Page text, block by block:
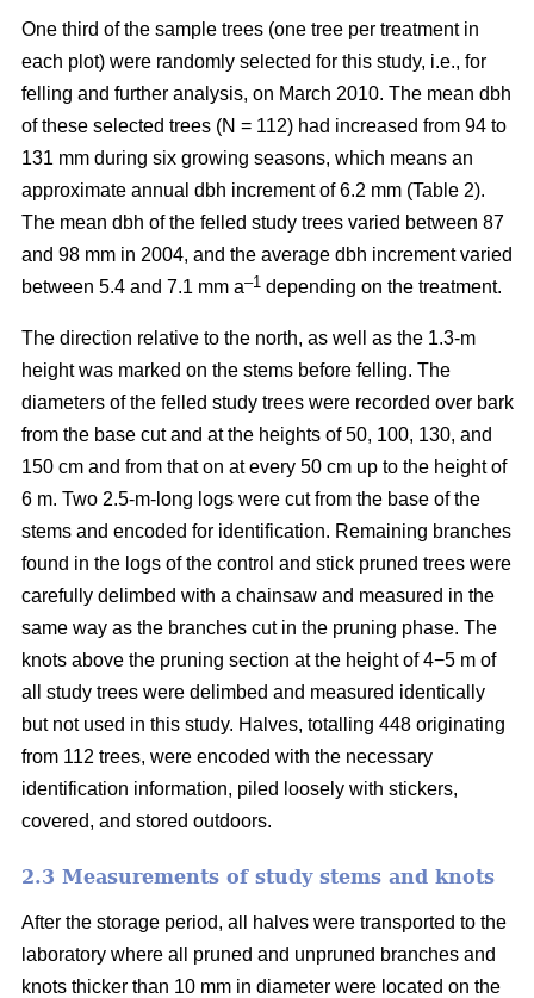
One third of the sample trees (one tree per treatment in
each plot) were randomly selected for this study, i.e., for
felling and further analysis, on March 2010. The mean dbh
of these selected trees (N = 112) had increased from 94 to
131 mm during six growing seasons, which means an
approximate annual dbh increment of 6.2 mm (Table 2).
The mean dbh of the felled study trees varied between 87
and 98 mm in 2004, and the average dbh increment varied
between 5.4 and 7.1 mm a–1 depending on the treatment.
The direction relative to the north, as well as the 1.3-m
height was marked on the stems before felling. The
diameters of the felled study trees were recorded over bark
from the base cut and at the heights of 50, 100, 130, and
150 cm and from that on at every 50 cm up to the height of
6 m. Two 2.5-m-long logs were cut from the base of the
stems and encoded for identification. Remaining branches
found in the logs of the control and stick pruned trees were
carefully delimbed with a chainsaw and measured in the
same way as the branches cut in the pruning phase. The
knots above the pruning section at the height of 4−5 m of
all study trees were delimbed and measured identically
but not used in this study. Halves, totalling 448 originating
from 112 trees, were encoded with the necessary
identification information, piled loosely with stickers,
covered, and stored outdoors.
2.3 Measurements of study stems and knots
After the storage period, all halves were transported to the
laboratory where all pruned and unpruned branches and
knots thicker than 10 mm in diameter were located on the